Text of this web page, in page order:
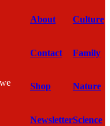
About
Contact
Shop
Newsletter
Culture
Family
Nature
Science